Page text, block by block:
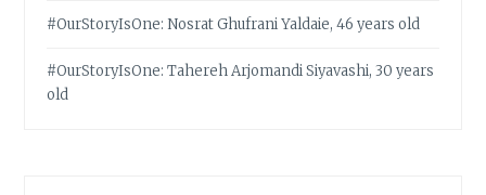
#OurStoryIsOne: Nosrat Ghufrani Yaldaie, 46 years old
#OurStoryIsOne: Tahereh Arjomandi Siyavashi, 30 years
old